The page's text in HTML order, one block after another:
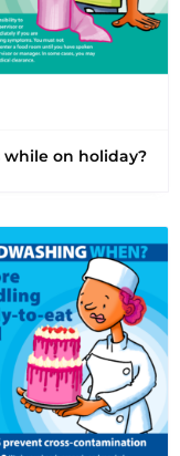
while on holiday?